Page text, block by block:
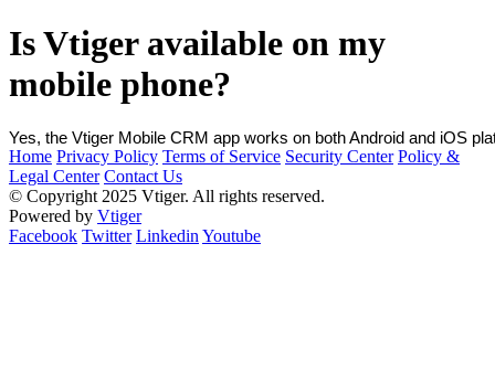
Is Vtiger available on my
mobile phone?
Yes, the Vtiger Mobile CRM app works on both Android and iOS
Home Privacy Policy Terms of Service Security Center Policy &
Legal Center Contact Us
© Copyright 2025 Vtiger. All rights reserved.
Powered by Vtiger
Facebook Twitter Linkedin Youtube